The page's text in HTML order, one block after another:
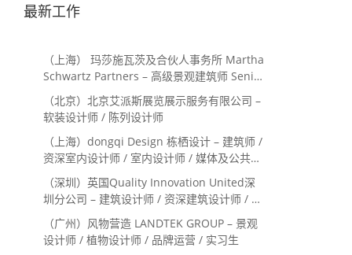
最新工作
（上海） 玛莎施瓦茨及合伙人事务所 Martha
Schwartz Partners – 高级景观建筑师 Senior
Landscape Designer / 景观建筑师
Landscape Designer
（北京）北京艾派斯展览展示服务有限公司 –
软装设计师 / 陈列设计师
（上海）dongqi Design 栋栖设计 – 建筑师 /
资深室内设计师 / 室内设计师 / 媒体及公共关
系主管 / 设计实习生（常年招聘）
（深圳）英国Quality Innovation United深
圳分公司 – 建筑设计师 / 资深建筑设计师 / 室
内设计师 / 设计实习生
（广州）风物营造 LANDTEK GROUP – 景观
设计师 / 植物设计师 / 品牌运营 / 实习生